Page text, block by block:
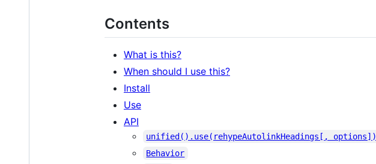
Contents
What is this?
When should I use this?
Install
Use
API
unified().use(rehypeAutolinkHeadings[, options])
Behavior